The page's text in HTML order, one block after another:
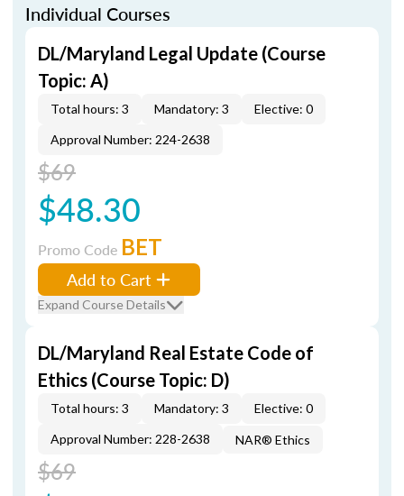
Individual Courses
DL/Maryland Legal Update (Course
Topic: A)
Total hours: 3 Mandatory: 3
Elective: 0
Approval Number: 224-2638
$69
$48.30
Promo Code BET
Add to Cart
Expand Course Details
DL/Maryland Real Estate Code of
Ethics (Course Topic: D)
Total hours: 3 Mandatory: 3
Elective: 0
Approval Number: 228-2638
NAR® Ethics
$69